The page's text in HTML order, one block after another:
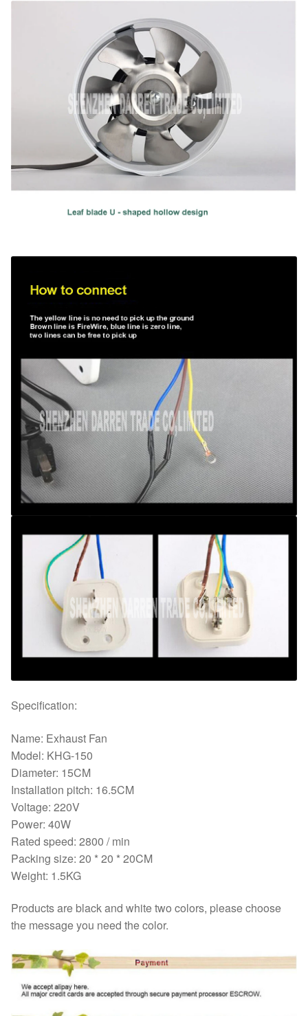
Specification:
Name: Exhaust Fan
Model: KHG-150
Diameter: 15CM
Installation pitch: 16.5CM
Voltage: 220V
Power: 40W
Rated speed: 2800 / min
Packing size: 20 * 20 * 20CM
Weight: 1.5KG
Products are black and white two colors, please choose
the message you need the color.